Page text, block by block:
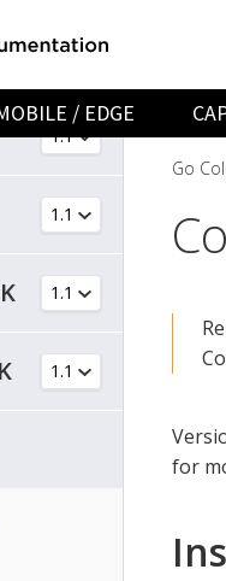
/ EDGE
Go
for